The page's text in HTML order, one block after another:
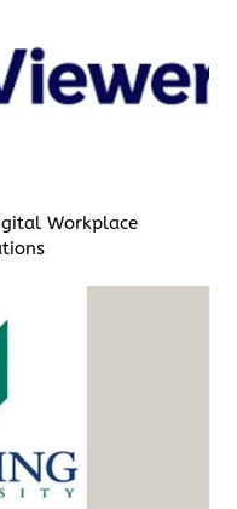
Workplace